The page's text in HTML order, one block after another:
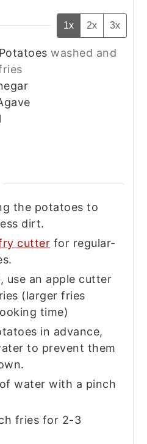
1x 2x 3x
washed and
the potatoes to
dirt.
cutter for regular-
use an apple cutter
(larger fries
time)
in advance,
to prevent them
water with a pinch
fries for 2-3